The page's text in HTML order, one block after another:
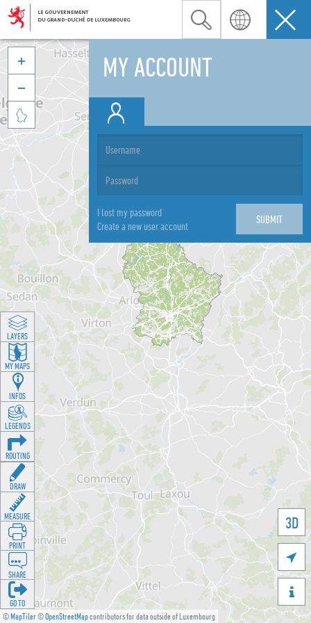
MY ACCOUNT
I lost my password
Create a new user account
©MapTiler©OpenStreetMapcontributors for data outside of Luxembourg
3D





LAYERS
MY MAPS
INFOS
LEGENDS
ROUTING
DRAW
MEASURE
PRINT
SHARE
GO TO